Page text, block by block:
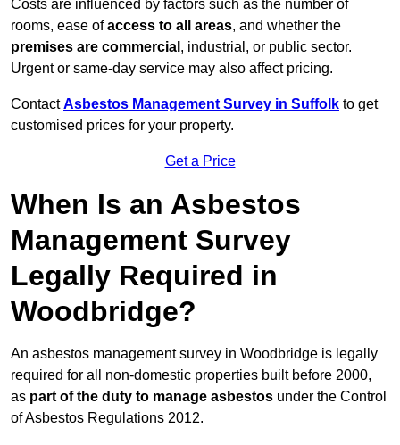
Costs are influenced by factors such as the number of
rooms, ease ofaccess to all areas, and whether the
premises are commercial , industrial, or public sector.
Urgent or same-day service may also affect pricing.
ContactAsbestos Management Survey in Suffolk to get
customised prices for your property.
Get a Price
When Is an Asbestos
Management Survey
Legally Required in
Woodbridge?
An asbestos management survey in Woodbridge is legally
required for all non-domestic properties built before 2000,
as part of the duty to manage asbestos under the Control
of Asbestos Regulations 2012.